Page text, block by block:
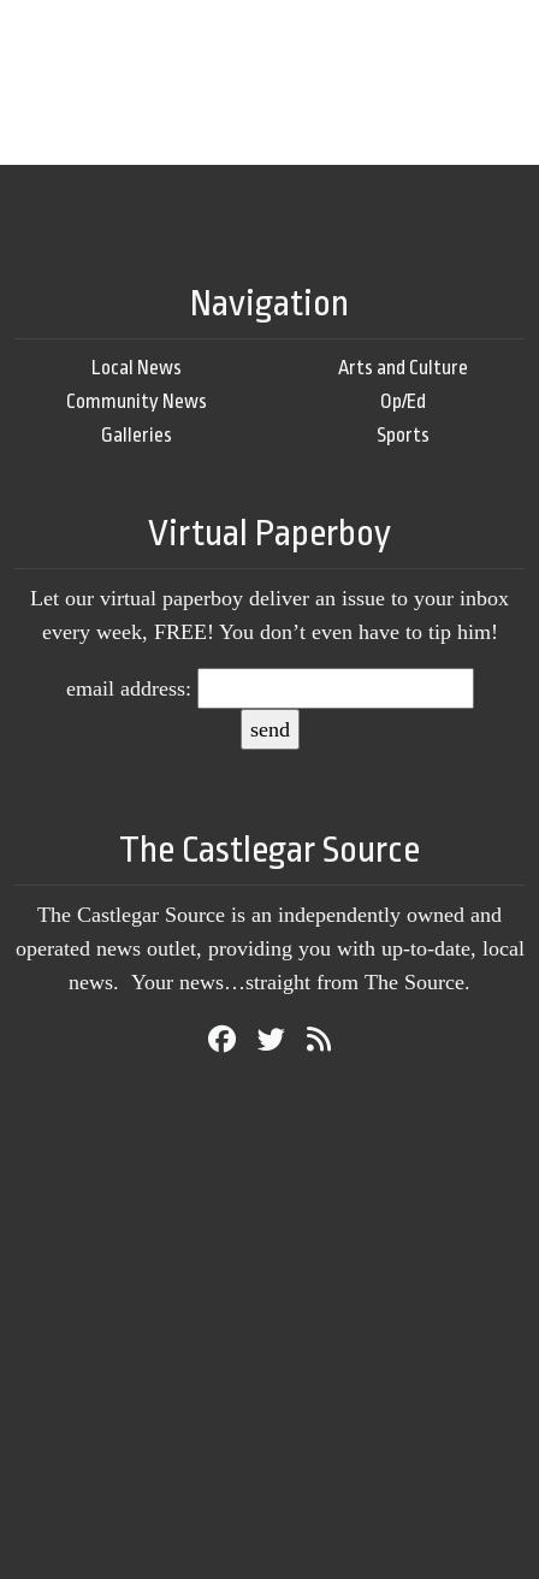
Navigation
Local News
Community News
Galleries
Arts and Culture
Op/Ed
Sports
Virtual Paperboy
Let our virtual paperboy deliver an issue to your inbox
every week, FREE! You don’t even have to tip him!
email address:
The Castlegar Source
The Castlegar Source is an independently owned and
operated news outlet, providing you with up-to-date, local
news. Your news…straight from The Source.